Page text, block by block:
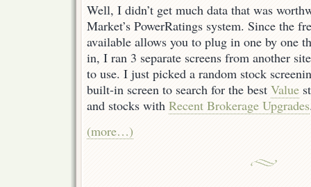
Well, I didn’t get much data that was
Market’s PowerRatings system. Since the
available allows you to plug in one by one
in, I ran 3 separate screens from another
to use. I just picked a random stock
built-in screen to search for the best Value
and stocks with Recent Brokerage Upgrades
(more…)